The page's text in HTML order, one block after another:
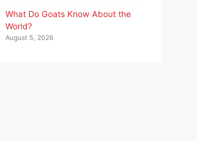
What Do Goats Know About the
World?
August 5, 2026